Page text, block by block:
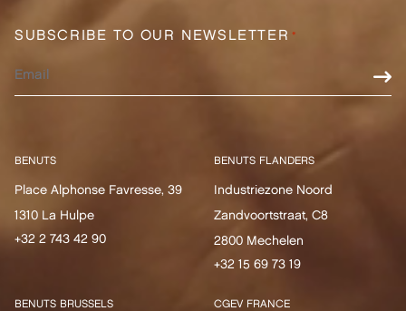
SUBSCRIBE TO OUR NEWSLETTER *
BENUTS
Place Alphonse Favresse, 39
1310 La Hulpe
+32 2 743 42 90
BENUTS FLANDERS
Industriezone Noord
Zandvoortstraat, C8
2800 Mechelen
+32 15 69 73 19
BENUTS BRUSSELS CGEV FRANCE